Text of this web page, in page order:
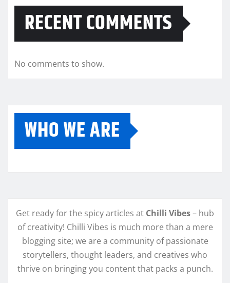
RECENT COMMENTS
No comments to show.
WHO WE ARE
Get ready for the spicy articles at Chilli Vibes– hub
of creativity! Chilli Vibes is much more than a mere
blogging site; we are a community of passionate
storytellers, thought leaders, and creatives who
thrive on bringing you content that packs a punch.